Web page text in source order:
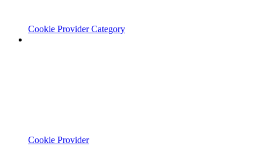
Cookie Provider Category
Cookie Provider